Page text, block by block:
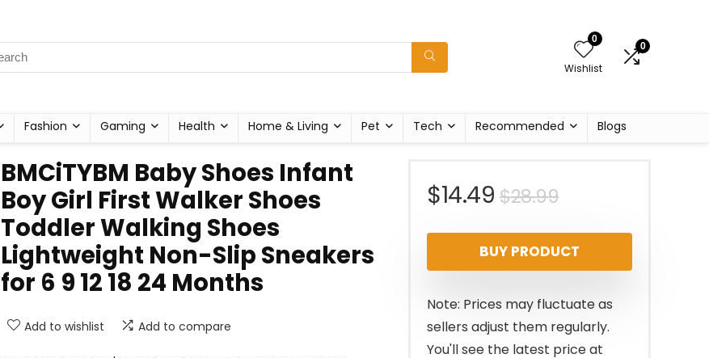
0
Wishlist
0
Fashion Gaming Health Home & Living Pet Tech Recommended Blogs
BMCiTYBM Baby Shoes Infant
Boy Girl First Walker Shoes
Toddler Walking Shoes
Lightweight Non-Slip Sneakers
for 6 9 12 18 24 Months
Add to wishlist Add to compare
$28.99Original
price
was:
$28.99.
$14.49
Current
price
is:
$14.49.
BUY PRODUCT
Note: Prices may fluctuate as
sellers adjust them regularly.
You'll see the latest price at